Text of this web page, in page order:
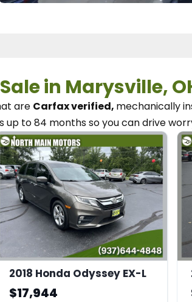
in Marysville,
are Carfax verified, mechanically
up to 84 months so you candrive
2018 Honda Odyssey EX-L
$17,944